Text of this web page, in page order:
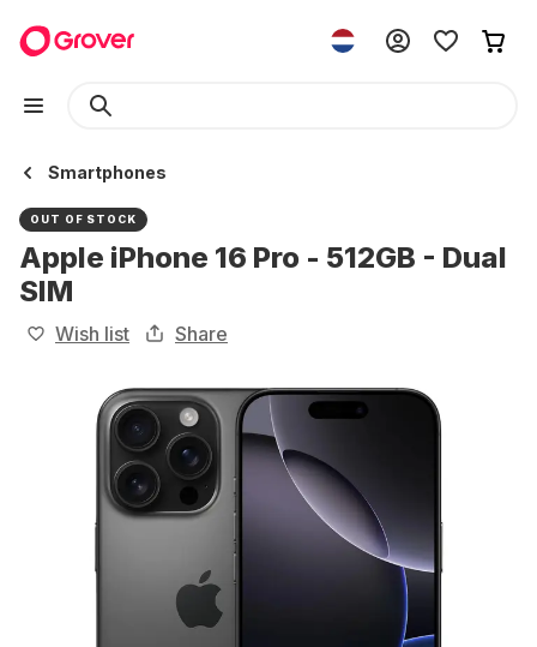
Smartphones
OUT OF STOCK
Apple iPhone 16 Pro - 512GB - Dual
SIM
Wish list Share